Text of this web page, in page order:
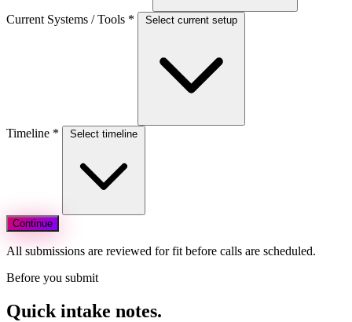
Current Systems / Tools * Select current setup
Timeline * Select timeline
Continue
All submissions are reviewed for fit before calls are scheduled.
Before you submit
Quick intake notes.